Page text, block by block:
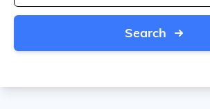
Search